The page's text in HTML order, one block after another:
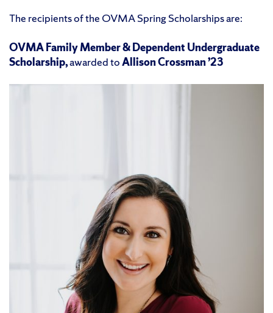
The recipients of the OVMA Spring Scholarships are:
OVMA Family Member & Dependent Undergraduate
Scholarship,awarded toAllison Crossman ’23